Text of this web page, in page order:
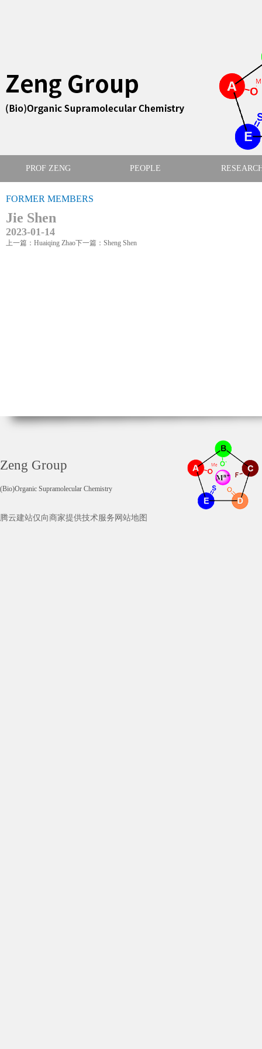
PROF ZENG PEOPLE
FORMER MEMBERS
Jie Shen
2023-01-14
上一篇：Huaiqing Zhao下一篇：Sheng Shen
Zeng Group
(Bio)Organic Supramolecular Chemistry
腾云建站仅向商家提供技术服务 网站地图